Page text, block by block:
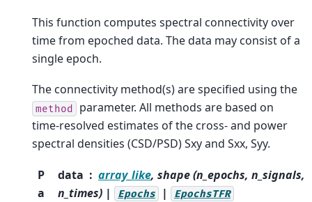
This function computes spectral connectivity over
time from epoched data. The data may consist of a
single epoch.
The connectivity method(s) are specified using the
method
parameter. All methods are based on
time-resolved estimates of the cross- and power
spectral densities (CSD/PSD) Sxy and Sxx, Syy.
P
a
data array_like, shape (n_epochs, n_signals,
n_times) |
Epochs | EpochsTFR